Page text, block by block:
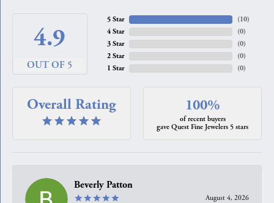
4.9
OUT OF 5
5 Star
4 Star
3 Star
2 Star
1 Star
(10)
(0)
(0)
(0)
(0)
Overall Rating 100%
of recent buyers
gave Quest Fine Jewelers 5 stars
Beverly Patton
August 4, 2026